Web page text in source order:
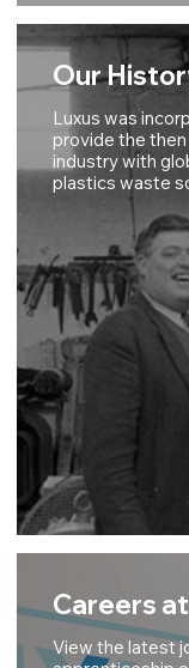
Our
Luxus was
provide the
industry with
plastics waste
Careers
View the latest